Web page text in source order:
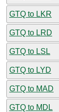
GTQ to LKR
GTQ to LRD
GTQ to LSL
GTQ to LYD
GTQ to MAD
GTQ to MDL